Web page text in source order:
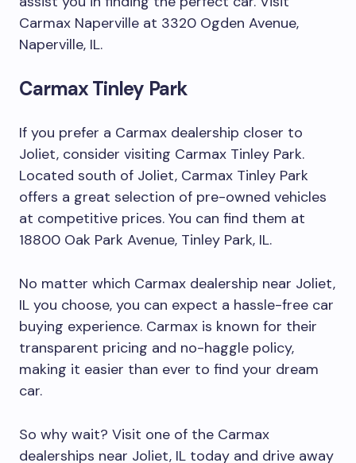
Carmax Naperville at 3320 Ogden Avenue,
Naperville, IL.
Carmax Tinley Park
If you prefer a Carmax dealership closer to
Joliet, consider visiting Carmax Tinley Park.
Located south of Joliet, Carmax Tinley Park
offers a great selection of pre-owned vehicles
at competitive prices. You can find them at
18800 Oak Park Avenue, Tinley Park, IL.
No matter which Carmax dealership near Joliet,
IL you choose, you can expect a hassle-free car
buying experience. Carmax is known for their
transparent pricing and no-haggle policy,
making it easier than ever to find your dream
car.
So why wait? Visit one of the Carmax
dealerships near Joliet, IL today and drive away